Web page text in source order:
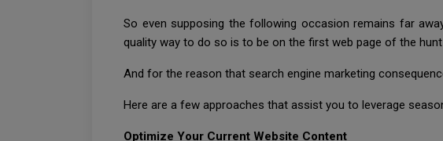
So even supposing the following occasion remains far
quality way to do so is to be on the first web page of the
And for the reason that search engine marketing
Here are a few approaches that assist you to leverage
Optimize Your Current Website Content